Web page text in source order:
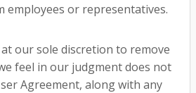
employees or representatives.
our sole discretion to remove
feel in our judgment does not
Agreement, along with any